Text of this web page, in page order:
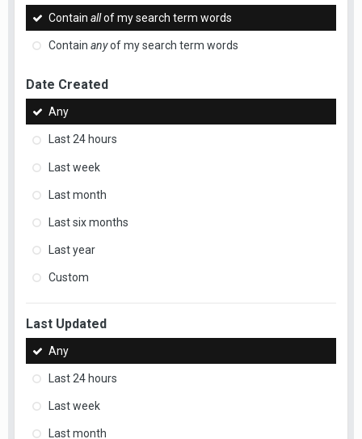
Contain allof my search term words
Contain anyof my search term words
Date Created
Any
Last 24 hours
Last week
Last month
Last six months
Last year
Custom
Last Updated
Any
Last 24 hours
Last week
Last month